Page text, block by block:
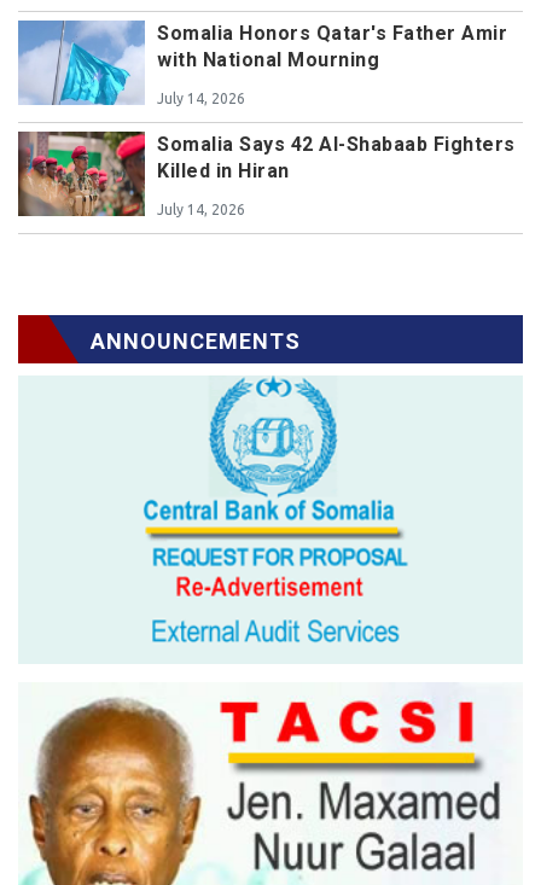
Somalia Honors Qatar's Father Amir
with National Mourning
July 14, 2026
Somalia Says 42 Al-Shabaab Fighters
Killed in Hiran
July 14, 2026
ANNOUNCEMENTS